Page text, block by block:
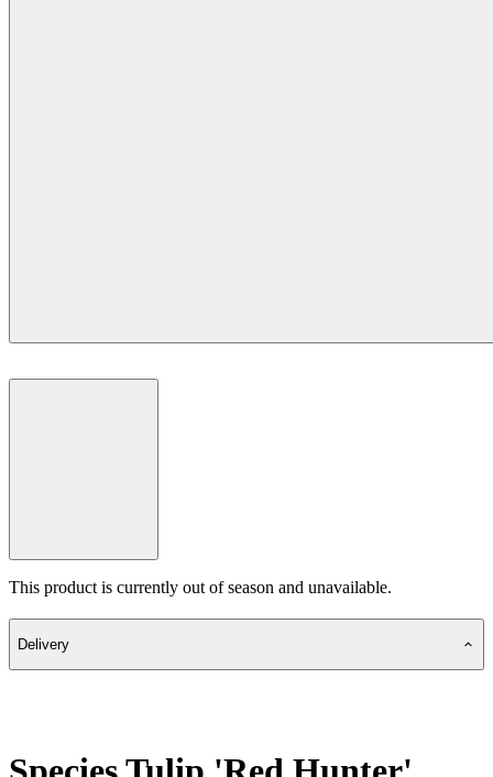
This product is currently out of season and unavailable.
Delivery